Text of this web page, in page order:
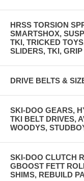
HRSS TORSION
SMARTSHOX,
TKI, TRICKED
SLIDERS, TKI,
DRIVE BELTS &
SKI-DOO GEARS,
TKI BELT DRIVES,
WOODYS,
SKI-DOO CLUTCH
GBOOST FETT
SHIMS, REBUILD